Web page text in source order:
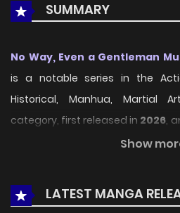
SUMMARY
No Way, Even a Gentleman
is a notable series in the
Historical, Manhua, Martial
category, first released in 2026,
attention of readers who
engaging presentation,
thoughtfully developed
Show
LATEST MANGA